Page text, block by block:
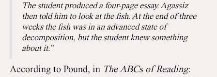
The student produced a four-page essay. Agassiz
then told him to look at the fish. At the end of three
weeks the fish was in an advanced state of
decomposition, but the student knew something
about it.”
According to Pound, in The ABCs of Reading: